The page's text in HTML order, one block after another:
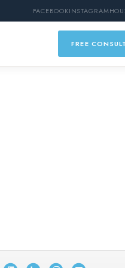
FACEBOOKINSTAGRAM
FREE